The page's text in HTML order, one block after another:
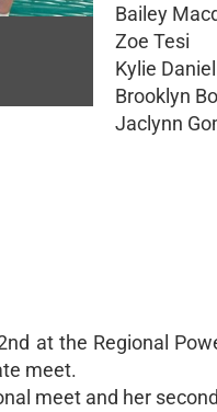
Bailey
Zoe Tesi
Kylie Daniel
Brooklyn
Jaclynn
at the Regional
meet.
meet and her